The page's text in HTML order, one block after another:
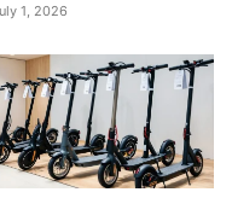
1, 2026